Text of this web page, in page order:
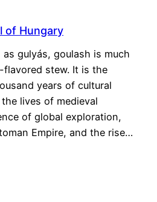
of Hungary
gulyás, goulash is much
flavored stew. It is the
years of cultural
lives of medieval
of global exploration,
Empire, and the rise…